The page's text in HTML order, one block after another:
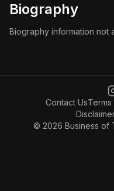
Biography
Biography information not
Contact Us
© 2026 Business of